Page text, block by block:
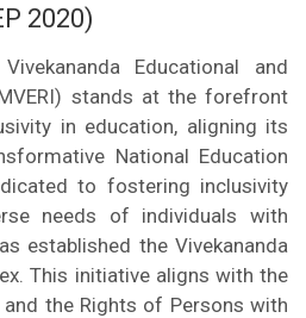
2020)
Educational and
stands at the forefront
in education, aligning its
National Education
to fostering inclusivity
needs of individuals with
established the Vivekananda
This initiative aligns with the
the Rights of Persons with